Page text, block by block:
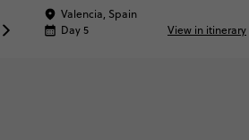
Valencia, Spain
Day 5
View in itinerary